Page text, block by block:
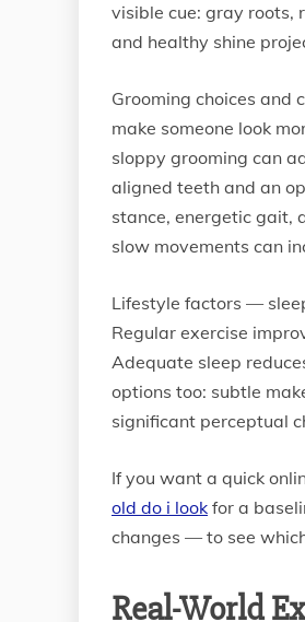
visible cue: gray roots,
and healthy shine
Grooming choices and
make someone look
sloppy grooming can
aligned teeth and an
stance, energetic gait,
slow movements can
Lifestyle factors —
Regular exercise
Adequate sleep
options too: subtle
significant perceptual
If you want a quick
old do i look for a
changes — to see
Real-World